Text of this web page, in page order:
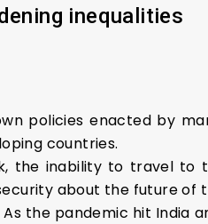
inequalities
policies enacted by
countries.
the inability to travel
about the future of
the pandemic hit India